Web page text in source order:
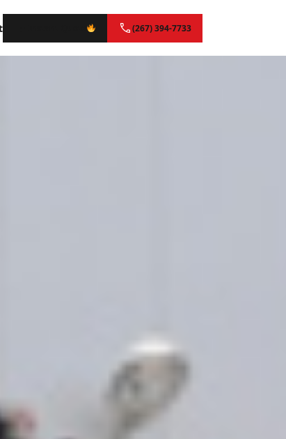
(267) 394-7733